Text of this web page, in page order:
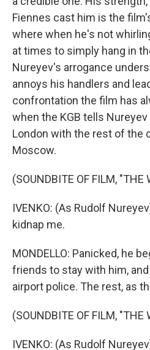
Fiennes cast him is the
where when he's not
at times to simply hang in
Nureyev's arrogance
annoys his handlers and
confrontation the film has
when the KGB tells
London with the rest of the
Moscow.
(SOUNDBITE OF FILM, "THE
IVENKO: (As Rudolf
kidnap me.
MONDELLO: Panicked, he
friends to stay with him,
airport police. The rest, as
(SOUNDBITE OF FILM, "THE
IVENKO: (As Rudolf